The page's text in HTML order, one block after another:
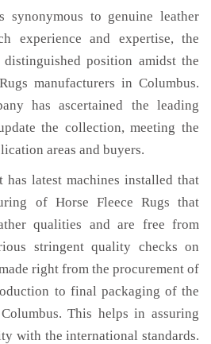
synonymous to genuine leather
experience and expertise, the
position amidst the
manufacturers in Columbus.
has ascertained the leading
the collection, meeting the
areas and buyers.
latest machines installed that
of Horse Fleece Rugs that
qualities and are free from
stringent quality checks on
right from the procurement of
to final packaging of the
This helps in assuring
with the international standards.